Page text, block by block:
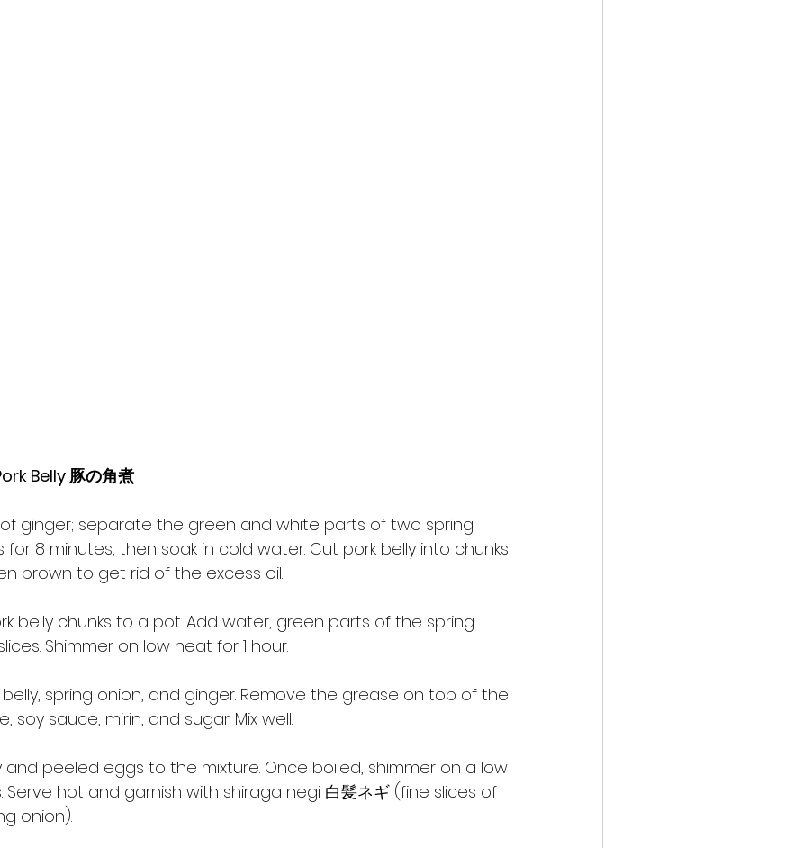
Belly 豚の角煮
of ginger; separate the green and white parts of two spring
for 8 minutes, then soak in cold water. Cut pork belly into chunks
brown to get rid of the excess oil.
belly chunks to a pot. Add water, green parts of the spring
Shimmer on low heat for 1 hour.
belly, spring onion, and ginger. Remove the grease on top of the
soy sauce, mirin, and sugar. Mix well.
and peeled eggs to the mixture. Once boiled, shimmer on a low
hot and garnish with shiraga negi 白髪ネギ (fine slices of
onion).